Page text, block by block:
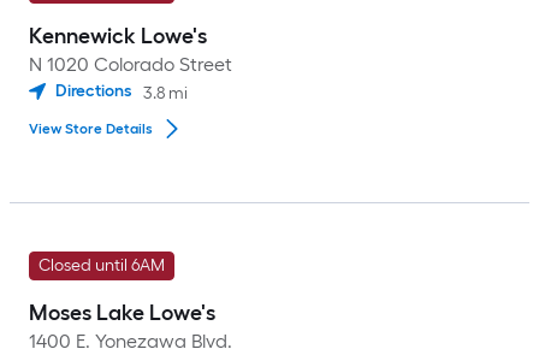
Kennewick Lowe's
N 1020 Colorado Street
Directions 3.8 mi
View Store Details
Closed until 6AM
Moses Lake Lowe's
1400 E. Yonezawa Blvd.